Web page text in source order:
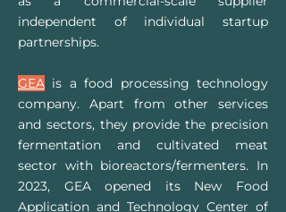
independent of individual startup
partnerships.
GEA is a food processing technology
company. Apart from other services
and sectors, they provide the precision
fermentation and cultivated meat
sector with bioreactors/fermenters. In
2023, GEA opened its New Food
Application and Technology Center of